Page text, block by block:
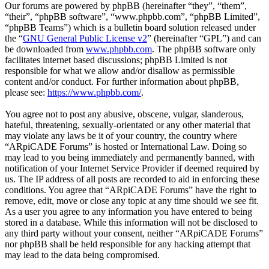
Our forums are powered by phpBB (hereinafter “they”, “them”,
“their”, “phpBB software”, “www.phpbb.com”, “phpBB Limited”,
“phpBB Teams”) which is a bulletin board solution released under
the “GNU General Public License v2” (hereinafter “GPL”) and can
be downloaded from www.phpbb.com. The phpBB software only
facilitates internet based discussions; phpBB Limited is not
responsible for what we allow and/or disallow as permissible
content and/or conduct. For further information about phpBB,
please see: https://www.phpbb.com/.
You agree not to post any abusive, obscene, vulgar, slanderous,
hateful, threatening, sexually-orientated or any other material that
may violate any laws be it of your country, the country where
“ARpiCADE Forums” is hosted or International Law. Doing so
may lead to you being immediately and permanently banned, with
notification of your Internet Service Provider if deemed required by
us. The IP address of all posts are recorded to aid in enforcing these
conditions. You agree that “ARpiCADE Forums” have the right to
remove, edit, move or close any topic at any time should we see fit.
As a user you agree to any information you have entered to being
stored in a database. While this information will not be disclosed to
any third party without your consent, neither “ARpiCADE Forums”
nor phpBB shall be held responsible for any hacking attempt that
may lead to the data being compromised.